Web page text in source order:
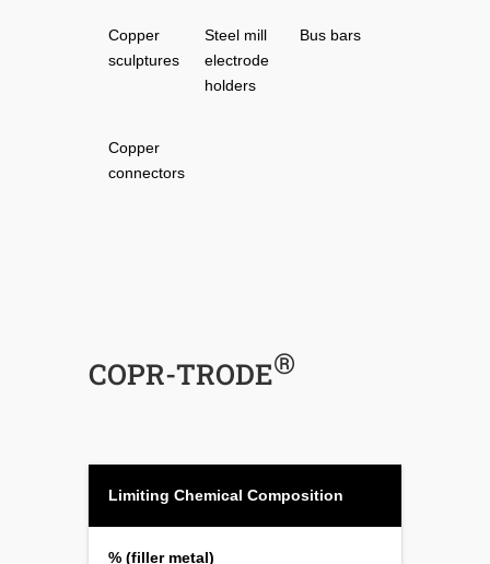
Copper
sculptures
Steel mill
electrode
holders
Bus bars
Copper
connectors
COPR-TRODE®
Limiting Chemical Composition
% (filler metal)